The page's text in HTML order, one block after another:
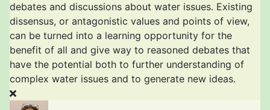
debates and discussions about water issues. Existing
dissensus, or antagonistic values and points of view,
can be turned into a learning opportunity for the
benefit of all and give way to reasoned debates that
have the potential both to further understanding of
complex water issues and to generate new ideas.